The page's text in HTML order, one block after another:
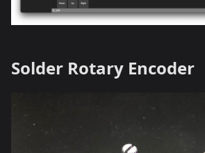
Solder Rotary Encoder